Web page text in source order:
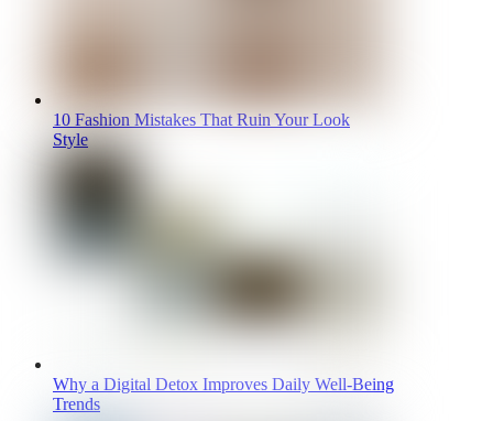
10 Fashion Mistakes That Ruin Your Look
Style
Why a Digital Detox Improves Daily Well-Being
Trends